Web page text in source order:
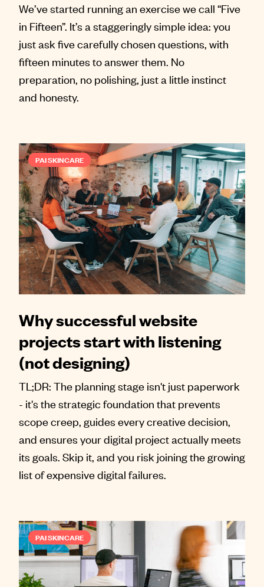
We’ve started running an exercise we call “Five
in Fifteen”. It’s a staggeringly simple idea: you
just ask five carefully chosen questions, with
fifteen minutes to answer them. No
preparation, no polishing, just a little instinct
and honesty.
PAI SKINCARE
Why successful website
projects start with listening
(not designing)
TL;DR: The planning stage isn't just paperwork
- it's the strategic foundation that prevents
scope creep, guides every creative decision,
and ensures your digital project actually meets
its goals. Skip it, and you risk joining the growing
list of expensive digital failures.
PAI SKINCARE